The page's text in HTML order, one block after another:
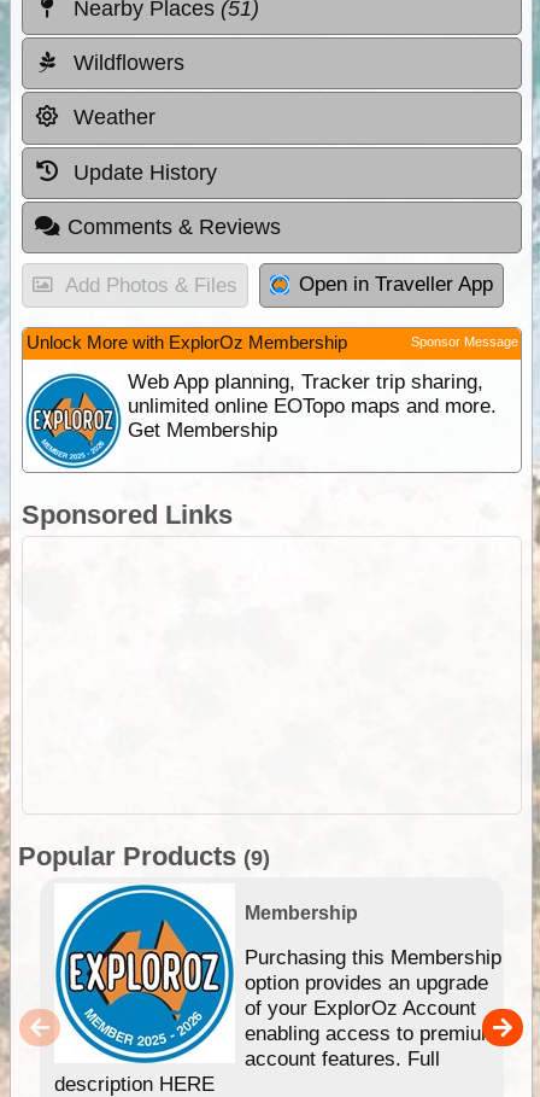
Nearby Places (51)
Wildflowers
Weather
Update History
Comments & Reviews
Add Photos & Files Open in Traveller App
Unlock More with ExplorOz Membership Sponsor Message
Web App planning, Tracker trip sharing,
unlimited online EOTopo maps and more.
Get Membership
Sponsored Links
Popular Products (9)
Membership
Purchasing this Membership
option provides an upgrade
of your ExplorOz Account
enabling access to premium
account features. Full
description HERE